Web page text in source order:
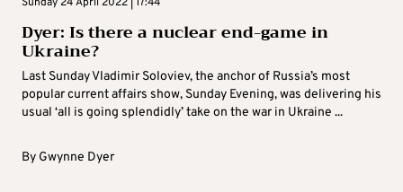
Sunday 24 April 2022 | 17:44
Dyer: Is there a nuclear end-game in
Ukraine?
Last Sunday Vladimir Soloviev, the anchor of Russia’s most
popular current affairs show, Sunday Evening, was delivering his
usual ‘all is going splendidly’ take on the war in Ukraine ...
By Gwynne Dyer